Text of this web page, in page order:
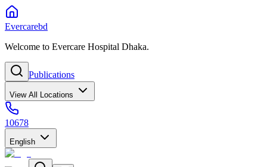
Evercarebd
Welcome to Evercare Hospital Dhaka.
Publications
View All Locations
10678
English